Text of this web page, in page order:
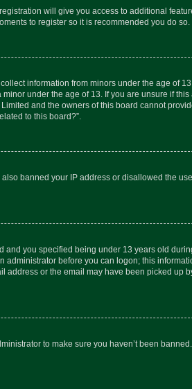
will give you access to additional
to register so it is recommended you do so.
information from minors under the age of
under the age of 13. If you are unsure if
and the owners of this board cannot
to this board?”.
banned your IP address or disallowed the
and you specified being under 13 years old
before you can logon; this
or the email may have been picked up
to make sure you haven’t been